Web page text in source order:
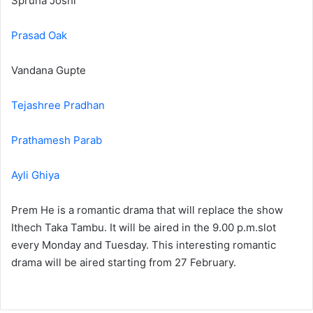
Prasad Oak
Vandana Gupte
Tejashree Pradhan
Prathamesh Parab
Ayli Ghiya
Prem He is a romantic drama that will replace the show
Ithech Taka Tambu. It will be aired in the 9.00 p.m.slot
every Monday and Tuesday. This interesting romantic
drama will be aired starting from 27 February.